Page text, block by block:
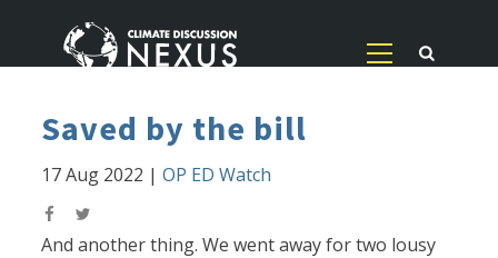
Saved by the bill
17 Aug 2022 |OP ED Watch
And another thing. We went away for two lousy